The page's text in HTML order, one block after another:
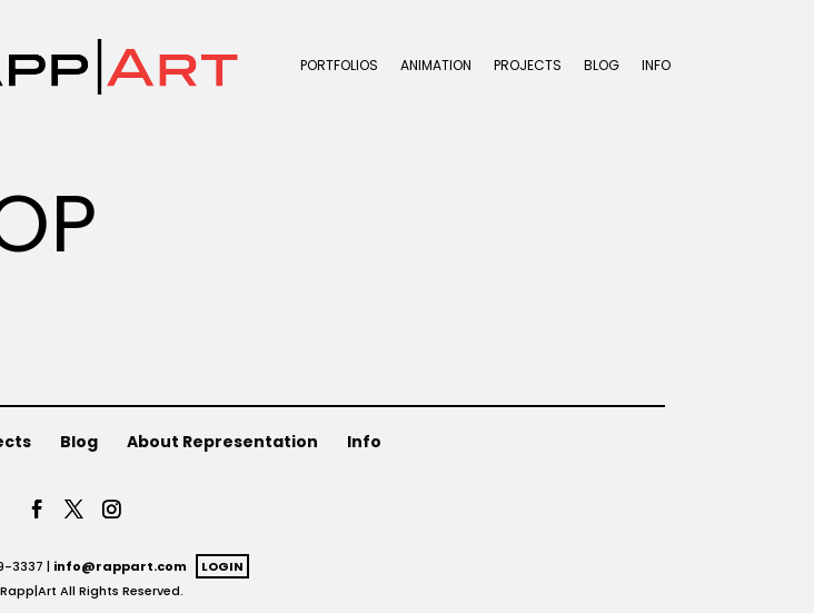
PORTFOLIOS ANIMATION PROJECTS BLOG INFO
Blog About Representation Info
3337 | info@rappart.com
LOGIN
All Rights Reserved.